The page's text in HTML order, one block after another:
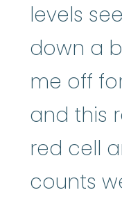
levels
down a
me off
and this
red cell
counts